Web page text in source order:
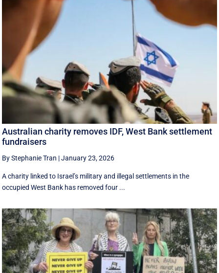
Australian charity removes IDF, West Bank settlement
fundraisers
By Stephanie Tran |January 23, 2026
A charity linked to Israel’s military and illegal settlements in the
occupied West Bank has removed four ...